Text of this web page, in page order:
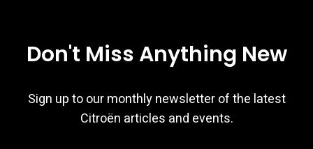
Don't Miss Anything New
Sign up to our monthly newsletter of the latest
Citroën articles and events.